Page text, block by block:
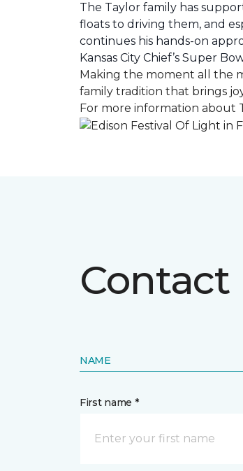
The Taylor family has
floats to driving them, and
continues his hands-on
Kansas City Chief’s Super
Making the moment all the
family tradition that brings
For more information about
Contact
NAME
First name *